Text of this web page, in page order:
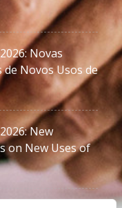
Novas
Novos Usos de
New
on New Uses of